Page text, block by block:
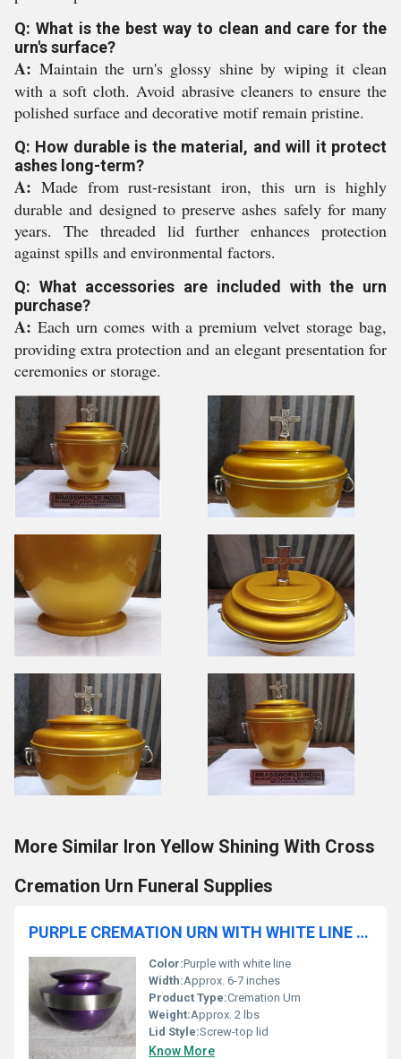
Q: What is the best way to clean and care for the
urn's surface?
A: Maintain the urn's glossy shine by wiping it clean
with a soft cloth. Avoid abrasive cleaners to ensure the
polished surface and decorative motif remain pristine.
Q: How durable is the material, and will it protect
ashes long-term?
A: Made from rust-resistant iron, this urn is highly
durable and designed to preserve ashes safely for many
years. The threaded lid further enhances protection
against spills and environmental factors.
Q: What accessories are included with the urn
purchase?
A: Each urn comes with a premium velvet storage bag,
providing extra protection and an elegant presentation for
ceremonies or storage.
More Similar Iron Yellow Shining With Cross
Cremation Urn Funeral Supplies
PURPLE CREMATION URN WITH WHITE LINE FUNERAL SUPPLIES
Color:Purple with white line
Width:Approx. 6-7 inches
Product Type:Cremation Urn
Weight:Approx. 2 lbs
Lid Style:Screw-top lid
Know More